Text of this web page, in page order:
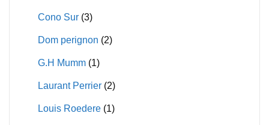
Cono Sur (3)
Dom perignon (2)
G.H Mumm (1)
Laurant Perrier (2)
Louis Roedere (1)